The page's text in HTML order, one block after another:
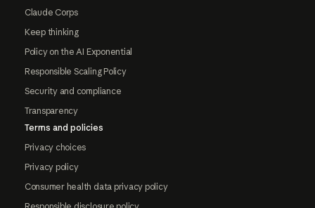
Claude Corps
Keep thinking
Policy on the AI Exponential
Responsible Scaling Policy
Security and compliance
Transparency
Terms and policies
Privacy choices
Privacy policy
Consumer health data privacy policy